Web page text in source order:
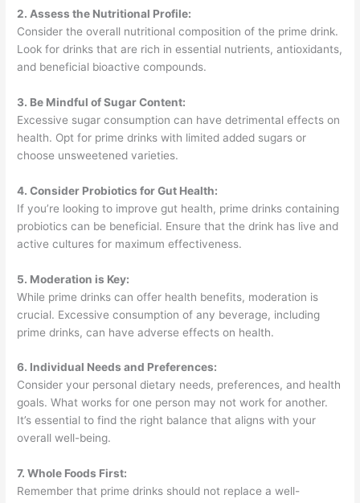
2. Assess the Nutritional Profile:
Consider the overall nutritional composition of the prime drink.
Look for drinks that are rich in essential nutrients, antioxidants,
and beneficial bioactive compounds.
3. Be Mindful of Sugar Content:
Excessive sugar consumption can have detrimental effects on
health. Opt for prime drinks with limited added sugars or
choose unsweetened varieties.
4. Consider Probiotics for Gut Health:
If you’re looking to improve gut health, prime drinks containing
probiotics can be beneficial. Ensure that the drink has live and
active cultures for maximum effectiveness.
5. Moderation is Key:
While prime drinks can offer health benefits, moderation is
crucial. Excessive consumption of any beverage, including
prime drinks, can have adverse effects on health.
6. Individual Needs and Preferences:
Consider your personal dietary needs, preferences, and health
goals. What works for one person may not work for another.
It’s essential to find the right balance that aligns with your
overall well-being.
7. Whole Foods First:
Remember that prime drinks should not replace a well-